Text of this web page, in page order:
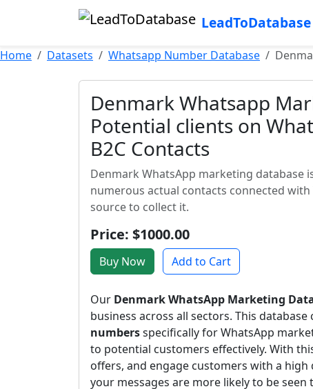
LeadToDatabase
Home Datasets Whatsapp Number Database
Denmark Whatsapp
Potential clients on
B2C Contacts
Denmark WhatsApp marketing database
numerous actual contacts connected
source to collect it.
Price: $1000.00
Buy Now Add to Cart
Our Denmark WhatsApp Marketing
business across all sectors. This database
numbersspecifically for WhatsApp
to potential customers effectively. With
offers, and engage customers with a
your messages are more likely to be seen